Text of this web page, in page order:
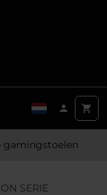
gamingstoelen
en comfort
SERIE